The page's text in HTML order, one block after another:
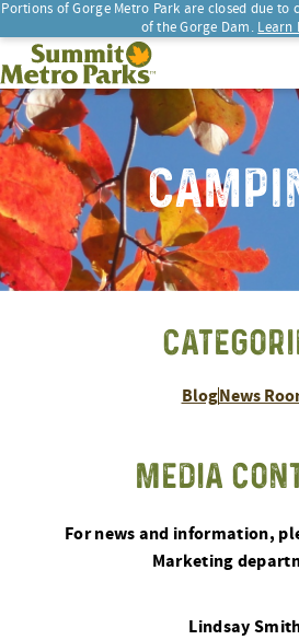
Portions of Gorge Metro Park are closed due
of the Gorge Dam. Learn
SEARCH
Summit Metro Parks
BlogNews
MEDIA
For news and information,
Marketing
Lindsay